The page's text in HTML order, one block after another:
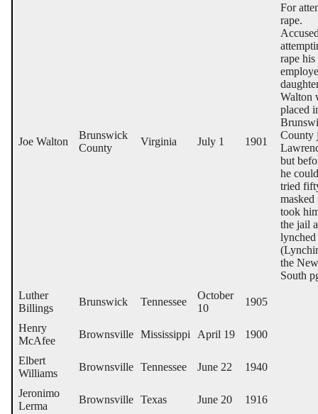
Joe Walton
Brunswick
County
Virginia July 1 1901
For
rape.
rape his
Walton
placed
County
but
he
tried
masked
took
the jail
the New
South
Luther
Billings
Brunswick Tennessee
October
10
1905
Henry
McAfee
Brownsville Mississippi April 19 1900
Elbert
Williams
Brownsville Tennessee June 22 1940
Jeronimo
Lerma
Brownsville Texas June 20 1916